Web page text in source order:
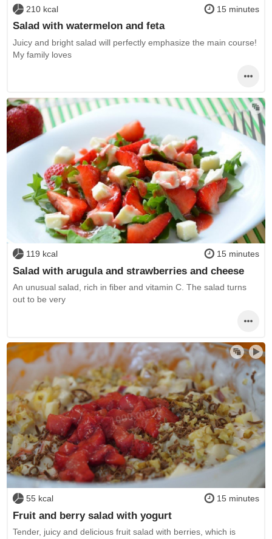
210 kcal 15 minutes
Salad with watermelon and feta
Juicy and bright salad will perfectly emphasize the main course!
My family loves
119 kcal 15 minutes
Salad with arugula and strawberries and cheese
An unusual salad, rich in fiber and vitamin C. The salad turns
out to be very
55 kcal 15 minutes
Fruit and berry salad with yogurt
Tender, juicy and delicious fruit salad with berries, which is